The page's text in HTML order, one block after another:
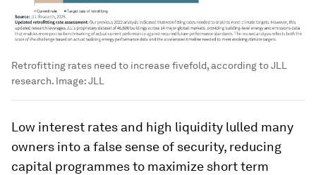
Retrofitting rates need to increase fivefold, according to JLL
research. Image:JLL
Low interest rates and high liquidity lulled many
owners into a false sense of security, reducing
capital programmes to maximize short term